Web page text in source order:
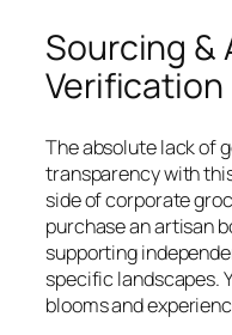
Sourcing
Verification
The absolute lack of
transparency with
side of corporate
purchase an artisan
supporting
specific landscapes.
blooms and